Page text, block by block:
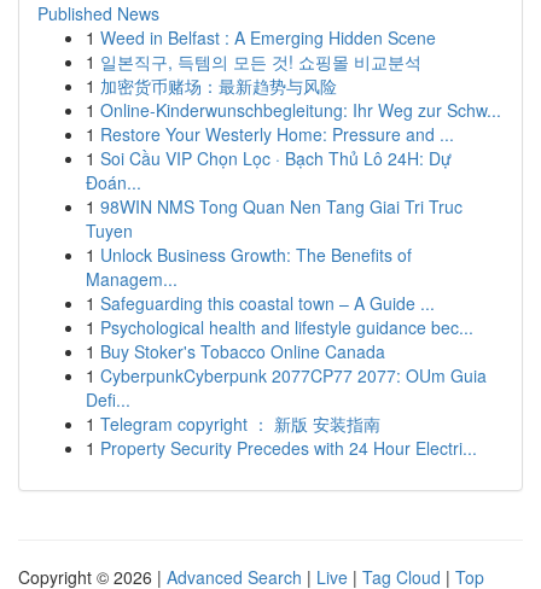
Published News
1 Weed in Belfast : A Emerging Hidden Scene
1 일본직구, 득템의 모든 것! 쇼핑몰 비교분석
1 加密货币赌场：最新趋势与风险
1 Online-Kinderwunschbegleitung: Ihr Weg zur Schw...
1 Restore Your Westerly Home: Pressure and ...
1 Soi Cầu VIP Chọn Lọc · Bạch Thủ Lô 24H: Dự
Đoán...
1 98WIN NMS Tong Quan Nen Tang Giai Tri Truc
Tuyen
1 Unlock Business Growth: The Benefits of
Managem...
1 Safeguarding this coastal town – A Guide ...
1 Psychological health and lifestyle guidance bec...
1 Buy Stoker's Tobacco Online Canada
1 CyberpunkCyberpunk 2077CP77 2077: OUm Guia
Defi...
1 Telegram copyright ： 新版 安装指南
1 Property Security Precedes with 24 Hour Electri...
Copyright © 2026 | Advanced Search | Live | Tag Cloud | Top